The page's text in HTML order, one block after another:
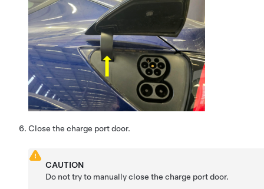
Close the charge port door.
CAUTION
Do not try to manually close the charge port door.